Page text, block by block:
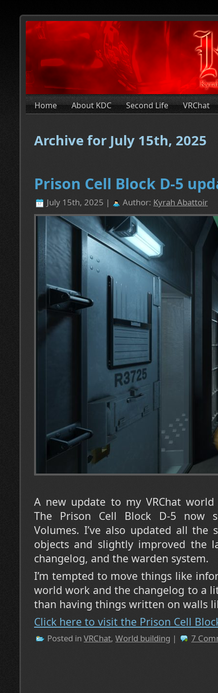
Home About KDC Second Life VRChat
Archive for July 15th, 2025
Prison Cell Block D-5
July 15th, 2025 | Author: Kyrah Abattoir
A new update to my VRChat world
The Prison Cell Block D-5 now
Volumes. I’ve also updated all the
objects and slightly improved the
changelog, and the warden system.
I’m tempted to move things like
world work and the changelog to a
than having things written on walls
Click here to visit the Prison Cell
Posted in VRChat, World building | 7